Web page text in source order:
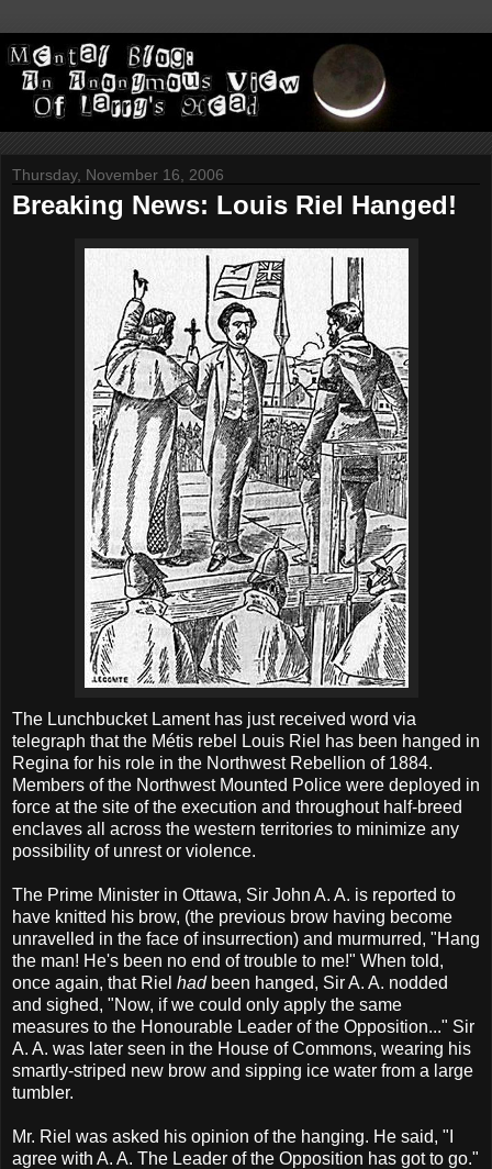
Thursday, November 16, 2006
Breaking News: Louis Riel Hanged!
The Lunchbucket Lament has just received word via
telegraph that the Métis rebel Louis Riel has been hanged in
Regina for his role in the Northwest Rebellion of 1884.
Members of the Northwest Mounted Police were deployed in
force at the site of the execution and throughout half-breed
enclaves all across the western territories to minimize any
possibility of unrest or violence.
The Prime Minister in Ottawa, Sir John A. A. is reported to
have knitted his brow, (the previous brow having become
unravelled in the face of insurrection) and murmurred, "Hang
the man! He's been no end of trouble to me!" When told,
once again, that Riel hadbeen hanged, Sir A. A. nodded
and sighed, "Now, if we could only apply the same
measures to the Honourable Leader of the Opposition..." Sir
A. A. was later seen in the House of Commons, wearing his
smartly-striped new brow and sipping ice water from a large
tumbler.
Mr. Riel was asked his opinion of the hanging. He said, "I
agree with A. A. The Leader of the Opposition has got to go."